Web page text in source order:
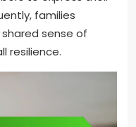
families
sense of
resilience.